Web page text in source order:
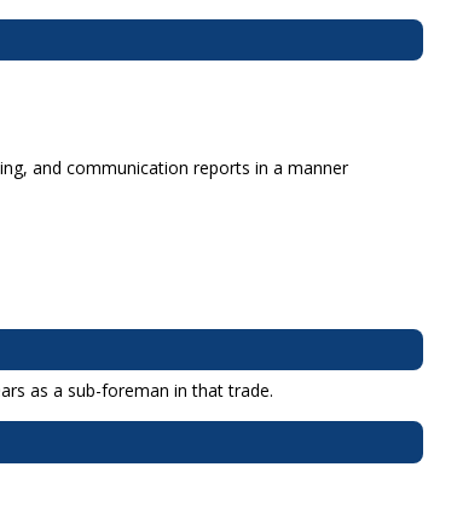
and communication reports in a manner
as a sub-foreman in that trade.